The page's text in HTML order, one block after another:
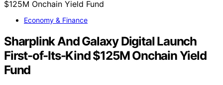
Economy & Finance
Sharplink And Galaxy Digital Launch
First-of-Its-Kind $125M Onchain Yield
Fund